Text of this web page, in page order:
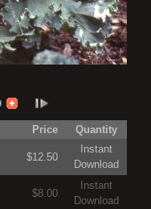
Price
Quantity
$12.50
Instant
Download
$8.00
Instant
Download